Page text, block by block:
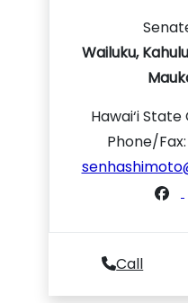
Wailuku,
Hawai‘i
Phone/
Call